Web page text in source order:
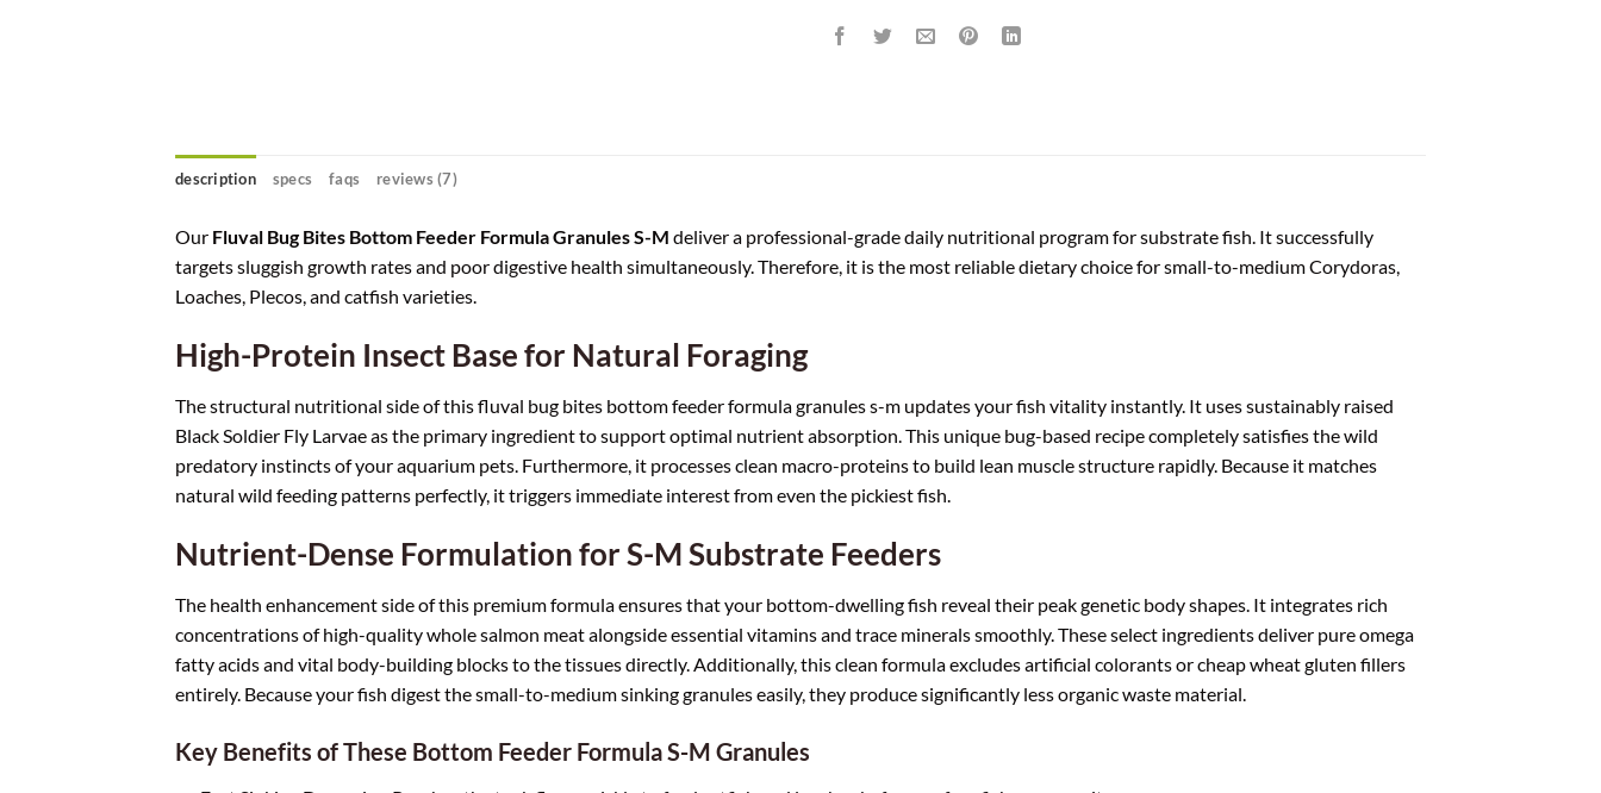
description specs faqs reviews (7)
Our Fluval Bug Bites Bottom Feeder Formula Granules S-M deliver a professional-grade daily nutritional program for substrate fish. It successfully
targets sluggish growth rates and poor digestive health simultaneously. Therefore, it is the most reliable dietary choice for small-to-medium Corydoras,
Loaches, Plecos, and catfish varieties.
High-Protein Insect Base for Natural Foraging
The structural nutritional side of this fluval bug bites bottom feeder formula granules s-m updates your fish vitality instantly. It uses sustainably raised
Black Soldier Fly Larvae as the primary ingredient to support optimal nutrient absorption. This unique bug-based recipe completely satisfies the wild
predatory instincts of your aquarium pets. Furthermore, it processes clean macro-proteins to build lean muscle structure rapidly. Because it matches
natural wild feeding patterns perfectly, it triggers immediate interest from even the pickiest fish.
Nutrient-Dense Formulation for S-M Substrate Feeders
The health enhancement side of this premium formula ensures that your bottom-dwelling fish reveal their peak genetic body shapes. It integrates rich
concentrations of high-quality whole salmon meat alongside essential vitamins and trace minerals smoothly. These select ingredients deliver pure omega
fatty acids and vital body-building blocks to the tissues directly. Additionally, this clean formula excludes artificial colorants or cheap wheat gluten fillers
entirely. Because your fish digest the small-to-medium sinking granules easily, they produce significantly less organic waste material.
Key Benefits of These Bottom Feeder Formula S-M Granules